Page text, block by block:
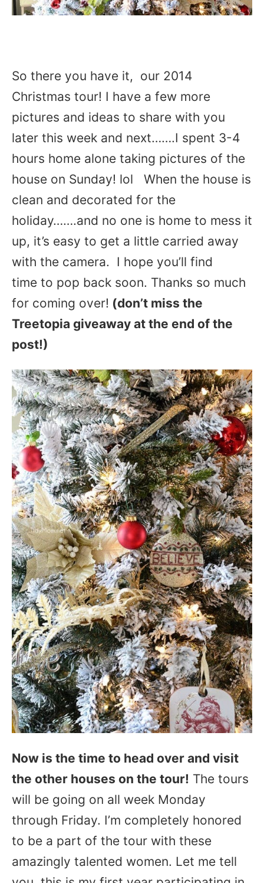
So there you have it, our 2014
Christmas tour! I have a few more
pictures and ideas to share with you
later this week and next…….I spent 3-4
hours home alone taking pictures of the
house on Sunday! lol When the house is
clean and decorated for the
holiday…….and no one is home to mess it
up, it’s easy to get a little carried away
with the camera. I hope you’ll find
time to pop back soon. Thanks so much
for coming over! (don’t miss the
Treetopia giveaway at the end of the
post!)
Now is the time to head over and visit
the other houses on the tour! The tours
will be going on all week Monday
through Friday. I’m completely honored
to be a part of the tour with these
amazingly talented women. Let me tell